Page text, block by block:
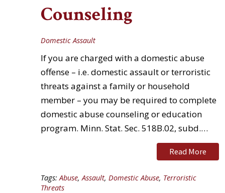
Counseling
Domestic Assault
If you are charged with a domestic abuse
offense – i.e. domestic assault or terroristic
threats against a family or household
member – you may be required to complete
domestic abuse counseling or education
program. Minn. Stat. Sec. 518B.02, subd.…
Read More
Tags:Abuse, Assault, Domestic Abuse, Terroristic
Threats